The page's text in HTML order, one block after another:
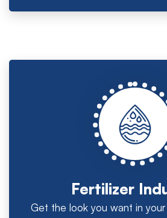
Fertilizer
Get the look you want in